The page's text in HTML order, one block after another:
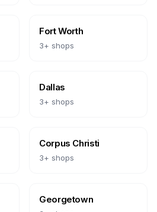
Fort Worth
3+ shops
Dallas
3+ shops
Corpus Christi
3+ shops
Georgetown